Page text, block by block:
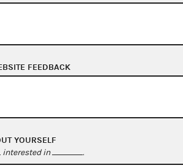
Act
FOIA
OpenFEC API
FEEDBACK
YOURSELF
interested in .